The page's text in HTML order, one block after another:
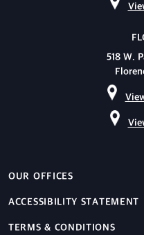
518 W.
OUR OFFICES
ACCESSIBILITY STATEMENT
TERMS & CONDITIONS